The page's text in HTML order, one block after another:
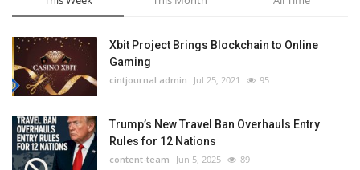
Xbit Project Brings Blockchain to Online
Gaming
cintjournal admin Jul 25, 2021 95
Trump’s New Travel Ban Overhauls Entry
Rules for 12 Nations
content-team Jun 5, 2025 89